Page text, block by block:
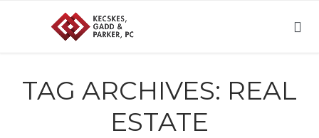

TAG ARCHIVES: REAL
ESTATE